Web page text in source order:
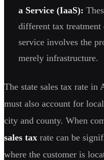
a Service (IaaS):
different tax treatment
service involves the
merely infrastructure.
The state sales tax rate in
must also account for
city and county. When
sales tax rate can be
where the customer is